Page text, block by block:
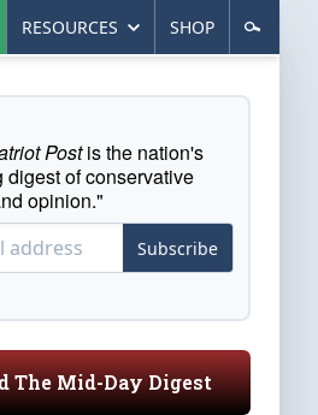
RESOURCES SHOP
Postis the nation's
digest of conservative
opinion."
Subscribe
The Mid-Day Digest